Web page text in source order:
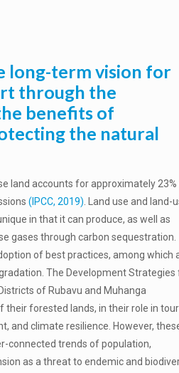
long-term vision for
through the
benefits of
the natural
land accounts for approximately
(IPCC, 2019) . Land use and land-
in that it can produce, as well as
gases through carbon sequestration.
of best practices, among which
The Development Strategies
of Rubavu and Muhanga
forested lands, in their role in
and climate resilience. However,
connected trends of population,
as a threat to endemic and